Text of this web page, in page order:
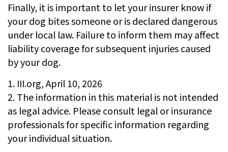
Finally, it is important to let your insurer know if
your dog bites someone or is declared dangerous
under local law. Failure to inform them may affect
liability coverage for subsequent injuries caused
by your dog.
1. III.org, April 10, 2026
2. The information in this material is not intended
as legal advice. Please consult legal or insurance
professionals for specific information regarding
your individual situation.